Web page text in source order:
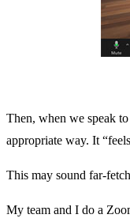
Then, when we speak
appropriate way. It
This may sound far-
My team and I do a